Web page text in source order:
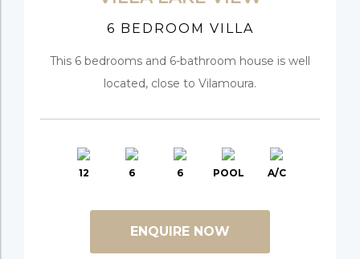
6 BEDROOM VILLA
This 6 bedrooms and 6-bathroom house is well
located, close to Vilamoura.
12 6 6 POOL A/C
ENQUIRE NOW